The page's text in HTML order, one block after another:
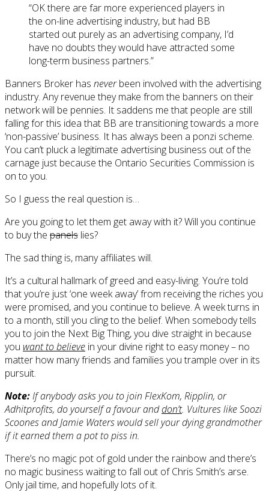
“OK there are far more experienced players in
the on-line advertising industry, but had BB
started out purely as an advertising company, I’d
have no doubts they would have attracted some
long-term business partners.”
Banners Broker has neverbeen involved with the advertising
industry. Any revenue they make from the banners on their
network will be pennies. It saddens me that people are still
falling for this idea that BB are transitioning towards a more
‘non-passive’ business. It has always been a ponzi scheme.
You can’t pluck a legitimate advertising business out of the
carnage just because the Ontario Securities Commission is
on to you.
So I guess the real question is…
Are you going to let them get away with it? Will you continue
to buy the panels lies?
The sad thing is, many affiliates will.
It’s a cultural hallmark of greed and easy-living. You’re told
that you’re just ‘one week away’ from receiving the riches you
were promised, and you continue to believe. A week turns in
to a month, still you cling to the belief. When somebody tells
you to join the Next Big Thing, you dive straight in because
you want to believe in your divine right to easy money – no
matter how many friends and families you trample over in its
pursuit.
Note:If anybody asks you to join FlexKom, Ripplin, or
Adhitprofits, do yourself a favour anddon’t. Vultures like Soozi
Scoones and Jamie Waters would sell your dying grandmother
if it earned them a pot to piss in.
There’s no magic pot of gold under the rainbow and there’s
no magic business waiting to fall out of Chris Smith’s arse.
Only jail time, and hopefully lots of it.